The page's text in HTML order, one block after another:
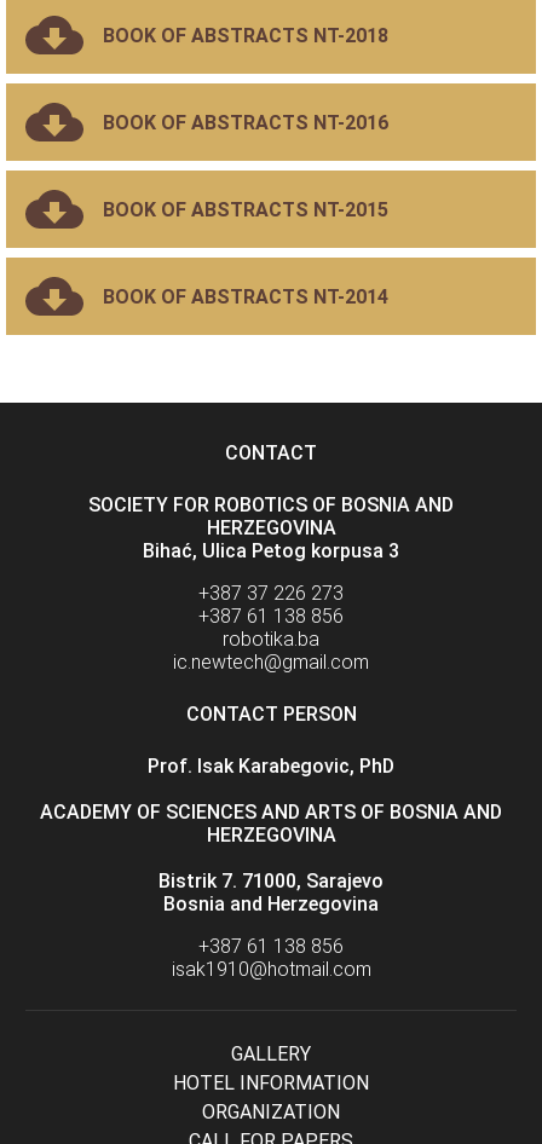
BOOK OF ABSTRACTS NT-2018
BOOK OF ABSTRACTS NT-2016
BOOK OF ABSTRACTS NT-2015
BOOK OF ABSTRACTS NT-2014
CONTACT
SOCIETY FOR ROBOTICS OF BOSNIA AND
HERZEGOVINA
Bihać, Ulica Petog korpusa 3
+387 37 226 273
+387 61 138 856
robotika.ba
ic.newtech@gmail.com
CONTACT PERSON
Prof. Isak Karabegovic, PhD
ACADEMY OF SCIENCES AND ARTS OF BOSNIA AND
HERZEGOVINA
Bistrik 7. 71000, Sarajevo
Bosnia and Herzegovina
+387 61 138 856
isak1910@hotmail.com
GALLERY
HOTEL INFORMATION
ORGANIZATION